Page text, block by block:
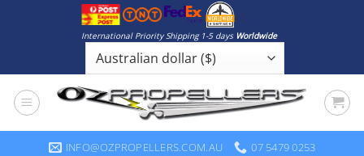
International Priority Shipping 1-5 days Worldwide
INFO@OZPROPELLERS.COM.AU 07 5479 0253